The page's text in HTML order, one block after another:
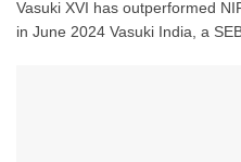
Vasuki XVI has outperformed
in June 2024 Vasuki India, a